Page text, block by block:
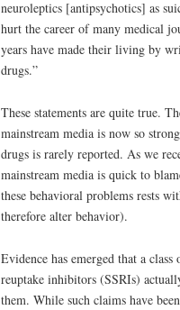
neuroleptics [antipsychotics] as
hurt the career of many medical
years have made their living by
drugs.”
These statements are quite true.
mainstream media is now so
drugs is rarely reported. As we
mainstream media is quick to
these behavioral problems rests
therefore alter behavior).
Evidence has emerged that a
reuptake inhibitors (SSRIs)
them. While such claims have